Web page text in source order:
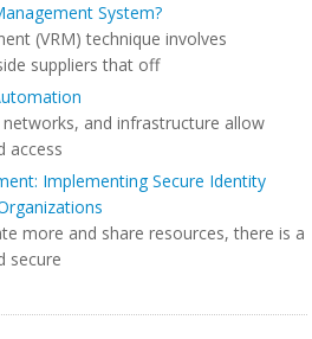
System?
(VRM) technique involves
suppliers that off
and infrastructure allow
access
Implementing Secure Identity
more and share resources, there is a
secure